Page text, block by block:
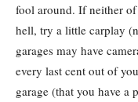
fool around. If neither
hell, try a little carplay
garages may have
every last cent out of
garage (that you have a